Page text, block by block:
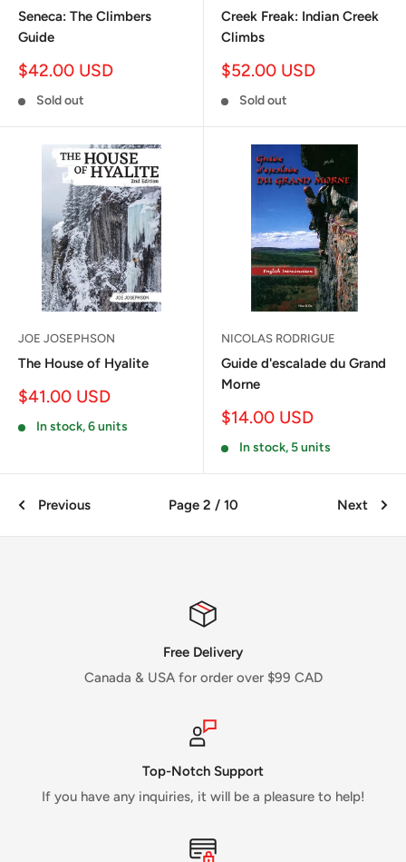
Seneca: The Climbers
Guide
Sale
$42.00 USD
Sold out
Creek Freak: Indian Creek
Climbs
Sale
$52.00 USD
Sold out
JOE JOSEPHSON
The House of Hyalite
Sale
$41.00 USD
In stock, 6 units
NICOLAS RODRIGUE
Guide d'escalade du Grand
Morne
Sale
$14.00 USD
In stock, 5 units
Previous Page 2 / 10 Next
Free Delivery
Canada & USA for order over $99 CAD
Top-Notch Support
If you have any inquiries, it will be a pleasure to help!